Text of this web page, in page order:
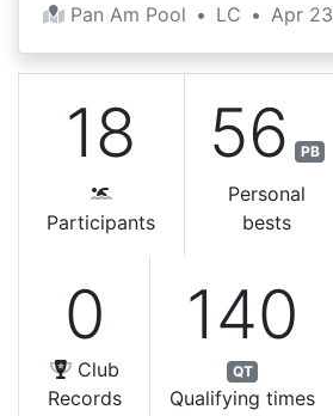
Pan Am Pool • LC • Apr
18
Participants
56 PB
Personal
bests
0
Club
Records
140
QT
Qualifying times